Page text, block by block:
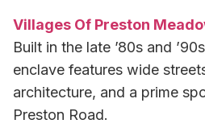
Villages Of Preston
Built in the late ’80s and
enclave features wide
architecture, and a prime
Preston Road.